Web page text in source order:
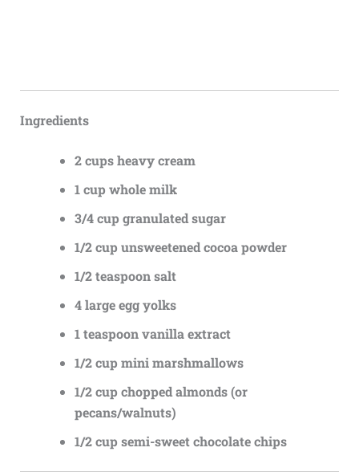
Ingredients
2 cups heavy cream
1 cup whole milk
3/4 cup granulated sugar
1/2 cup unsweetened cocoa powder
1/2 teaspoon salt
4 large egg yolks
1 teaspoon vanilla extract
1/2 cup mini marshmallows
1/2 cup chopped almonds (or
pecans/walnuts)
1/2 cup semi-sweet chocolate chips